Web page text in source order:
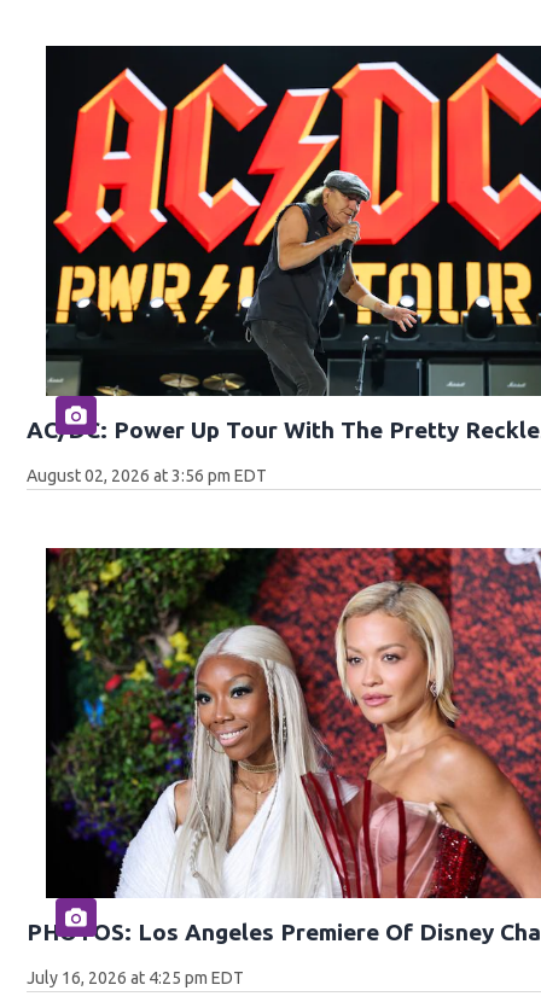
AC/DC: Power Up Tour With The Pretty
August 02, 2026 at 3:56 pm EDT
PHOTOS: Los Angeles Premiere Of Disney
July 16, 2026 at 4:25 pm EDT